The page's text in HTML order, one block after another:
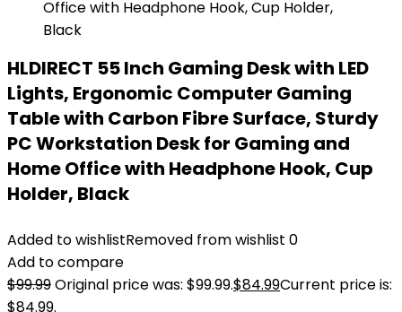
HLDIRECT 55 Inch Gaming Desk with LED
Lights, Ergonomic Computer Gaming
Table with Carbon Fibre Surface, Sturdy
PC Workstation Desk for Gaming and
Home Office with Headphone Hook, Cup
Holder, Black
Added to wishlistRemoved from wishlist 0
Add to compare
$99.99Original price was: $99.99.$84.99Current price is:
$84.99.